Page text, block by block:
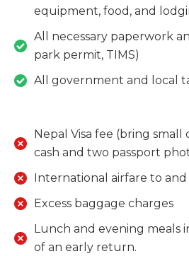
equipment, food, and
​​​​​​​All necessary paperwork
park permit, TIMS)
​​​​​​​All government and local
Nepal Visa fee (bring small
cash and two passport
International airfare to
Excess baggage charges
​​​​​​​Lunch and evening meals
of an early return.